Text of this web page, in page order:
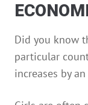
Did you know
particular
increases by